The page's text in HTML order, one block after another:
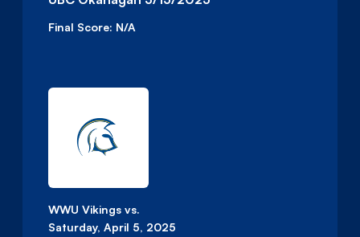
Final Score: N/A
WWU Vikings vs.
Saturday, April 5, 2025